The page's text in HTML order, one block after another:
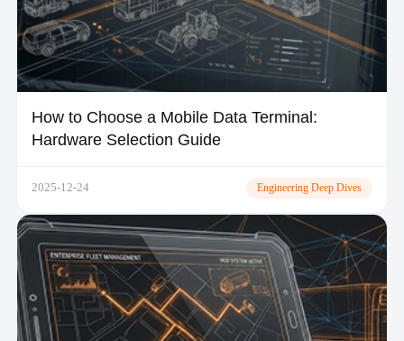
How to Choose a Mobile Data Terminal:
Hardware Selection Guide
2025-12-24 Engineering Deep Dives